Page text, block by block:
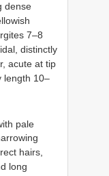
dense
7–8
distinctly
acute at tip
length 10–
pale
hairs,
long